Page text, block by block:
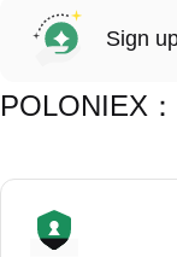
Sign
POLONIEX